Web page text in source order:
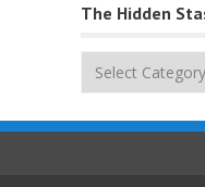
The Hidden
The
(aka